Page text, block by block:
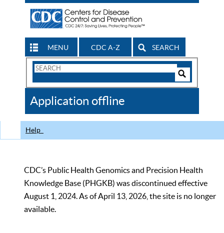
MENU CDC A-Z SEARCH
Search
CDC
Application offline
Help
CDC’s Public Health Genomics and Precision Health
Knowledge Base (PHGKB) was discontinued effective
August 1, 2024. As of April 13, 2026, the site is no longer
available.